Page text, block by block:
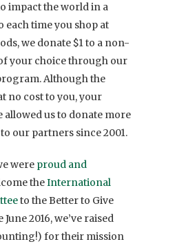
impact the world in a
each time you shop at
we donate $1 to a non-
your choice through our
Although the
no cost to you, your
allowed us to donate more
to our partners since 2001.
were proud and
theInternational
to the Better to Give
2016, we’ve raised
for their mission